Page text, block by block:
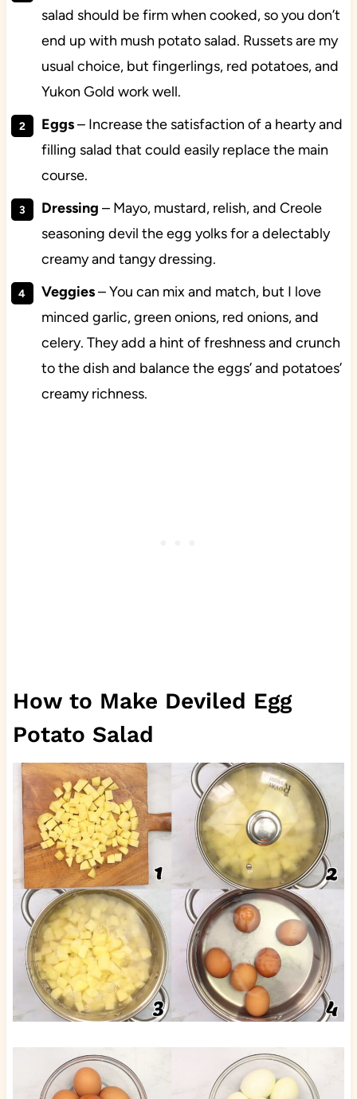
salad should be firm when cooked, so you don’t
end up with mush potato salad. Russets are my
usual choice, but fingerlings, red potatoes, and
Yukon Gold work well.
Eggs– Increase the satisfaction of a hearty and
filling salad that could easily replace the main
course.
Dressing – Mayo, mustard, relish, and Creole
seasoning devil the egg yolks for a delectably
creamy and tangy dressing.
Veggies– You can mix and match, but I love
minced garlic, green onions, red onions, and
celery. They add a hint of freshness and crunch
to the dish and balance the eggs’ and potatoes’
creamy richness.
How to Make Deviled Egg
Potato Salad